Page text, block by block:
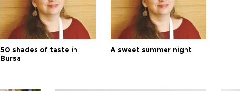
50 shades of taste in
Bursa
A sweet summer night